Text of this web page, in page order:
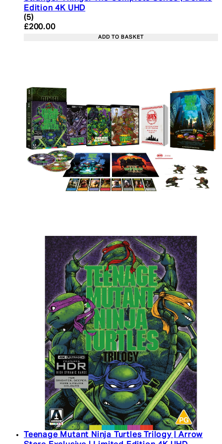
Edition 4K UHD
4.4 star rating based on 5 reviews
(5)
Current price: £200.00. Recommended Retail
£200.00
ADD TO BASKET
Teenage Mutant Ninja Turtles Trilogy | Arrow